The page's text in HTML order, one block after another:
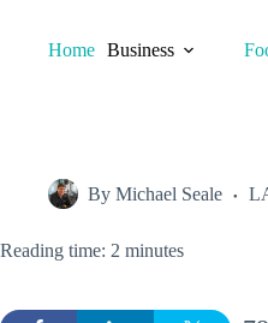
contentHome Business
By Michael Seale
Reading time: 2 minutes